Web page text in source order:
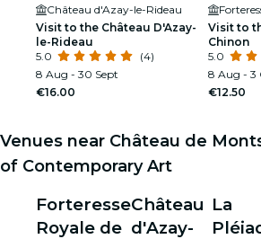
Château d'Azay-le-Rideau
Visit to the Château D'Azay-
le-Rideau
5.0
(4)
8 Aug - 30 Sept
€16.00
Visit to
Chinon
5.0
8 Aug - 3
€12.50
Venues near Château de
of Contemporary Art
Forteresse
Royale de
Château
d'Azay-
La